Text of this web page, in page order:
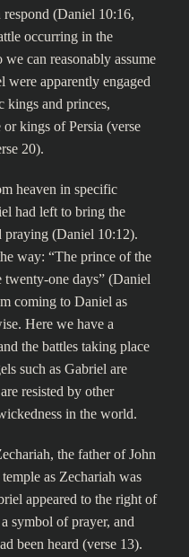
respond (Daniel 10:16,
occurring in the
can reasonably assume
were apparently engaged
kings and princes,
kings of Persia (verse
20).
heaven in specific
had left to bring the
praying (Daniel 10:12).
way: “The prince of the
one days” (Daniel
coming to Daniel as
Here we have a
the battles taking place
such as Gabriel are
resisted by other
in the world.
the father of John
as Zechariah was
appeared to the right of
symbol of prayer, and
been heard (verse 13).